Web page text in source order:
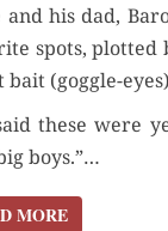
his dad,
spots, plot­ted
(gog­gle-
these were
boys.”…
MOREREAD MORE